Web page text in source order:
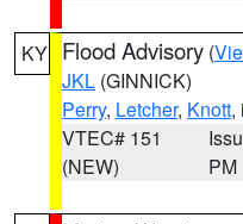
KY Flood Advisory (
JKL (GINNICK)
Perry, Letcher, Knott,
VTEC# 151
(NEW)
PM